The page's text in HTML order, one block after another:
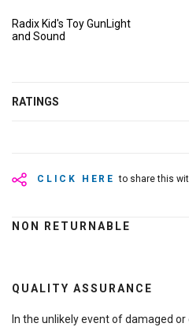
Radix Kid's Toy GunLight
and Sound
RATINGS
CLICK HERE to share this
NON RETURNABLE
QUALITY ASSURANCE
In the unlikely event of damaged